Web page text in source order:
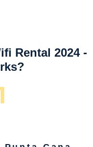
Rental 2024 -